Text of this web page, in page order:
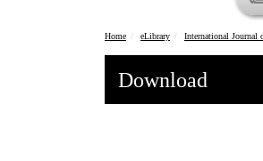
Home eLibrary International Journal of
Download